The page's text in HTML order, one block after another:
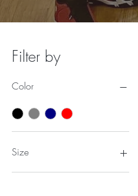
Filter by
Color
Size
2T